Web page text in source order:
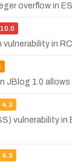
overflow in
10.0
vulnerability in
JBlog 1.0
4.3
vulnerability in
4.3